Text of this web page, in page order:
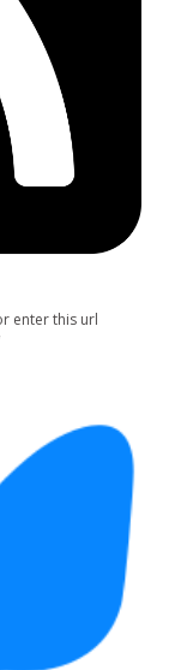
enter this url